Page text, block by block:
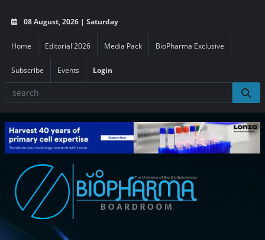
08 August, 2026 | Saturday
Home Editorial 2026 Media Pack BioPharma Exclusive
Subscribe Events Login